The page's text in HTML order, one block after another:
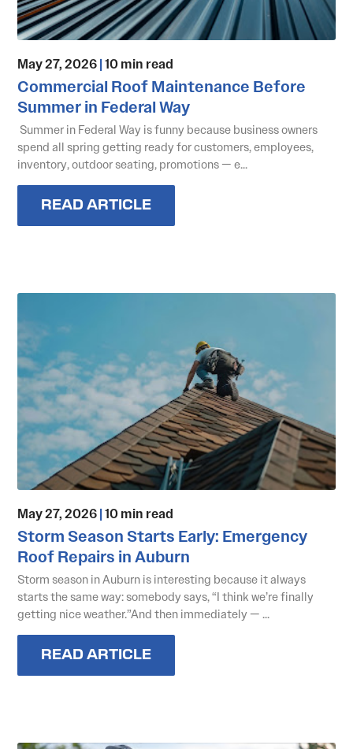
May 27, 2026|10 min read
Commercial Roof Maintenance Before
Summer in Federal Way
Summer in Federal Way is funny because business owners
spend all spring getting ready for customers, employees,
inventory, outdoor seating, promotions — e...
READ ARTICLE
May 27, 2026|10 min read
Storm Season Starts Early: Emergency
Roof Repairs in Auburn
Storm season in Auburn is interesting because it always
starts the same way: somebody says, “I think we’re finally
getting nice weather.”And then immediately — ...
READ ARTICLE